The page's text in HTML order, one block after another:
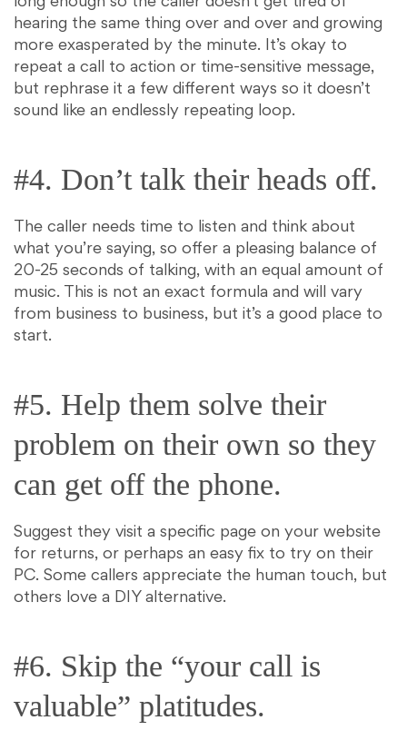
long enough so the caller doesn’t get tired of
hearing the same thing over and over and growing
more exasperated by the minute. It’s okay to
repeat a call to action or time-sensitive message,
but rephrase it a few different ways so it doesn’t
sound like an endlessly repeating loop.
#4. Don’t talk their heads off.
The caller needs time to listen and think about
what you’re saying, so offer a pleasing balance of
20-25 seconds of talking, with an equal amount of
music. This is not an exact formula and will vary
from business to business, but it’s a good place to
start.
#5. Help them solve their
problem on their own so they
can get off the phone.
Suggest they visit a specific page on your website
for returns, or perhaps an easy fix to try on their
PC. Some callers appreciate the human touch, but
others love a DIY alternative.
#6. Skip the “your call is
valuable” platitudes.